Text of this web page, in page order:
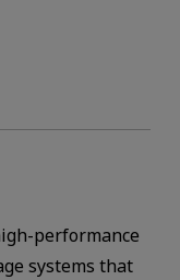
performance
systems that